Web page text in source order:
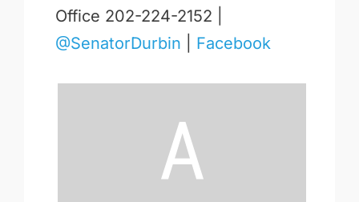
Office 202-224-2152 |
@SenatorDurbin
Facebook
A